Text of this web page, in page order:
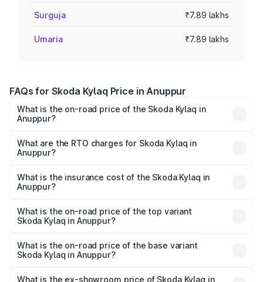
Surguja ₹7.89 lakhs
Umaria ₹7.89 lakhs
FAQs for Skoda Kylaq Price in Anuppur
What is the on-road price of the Skoda Kylaq in
Anuppur?
Lakhs and ₹12.99 Lakhs. On-road prices vary across cities
based on registration fees, insurance, and other optional
What are the RTO charges for Skoda Kylaq in
Anuppur?
Anuppur will be ₹63.12 thousands.
What is the insurance cost of the Skoda Kylaq in
Anuppur?
Anuppur is ₹34.77 thousands
What is the on-road price of the top variant
Skoda Kylaq in Anuppur?
price is ₹14.94 lakhs Lakh in Anuppur.
What is the on-road price of the base variant
Skoda Kylaq in Anuppur?
lakhs Lakh in Anuppur.
What is the ex-showroom price of Skoda Kylaq in